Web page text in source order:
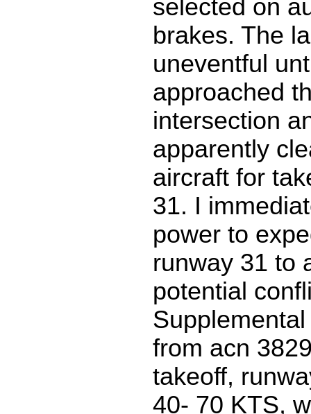
selected on
brakes. The
uneventful
approached
intersection
apparently
aircraft for
31. I
power to
runway 31 to
potential
from acn
takeoff,
40- 70 KTS,